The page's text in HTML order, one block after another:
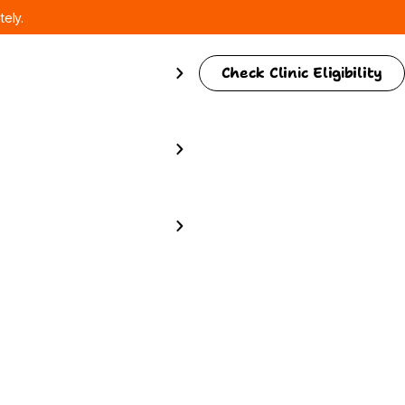
Check Clinic Eligibility